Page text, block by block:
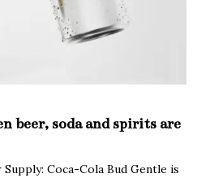
beer, soda and spirits are
Coca-Cola Bud Gentle is